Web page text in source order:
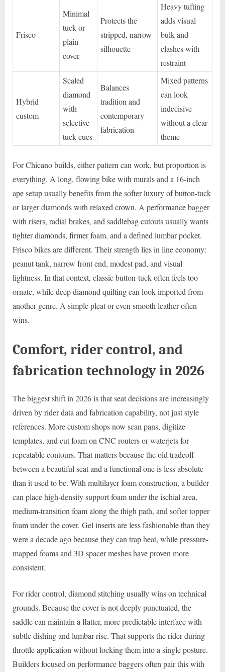
Frisco
Minimal
tuck or
plain
cover
Protects the
stripped, narrow
silhouette
Heavy tufting
adds visual
bulk and
clashes with
restraint
Hybrid
custom
Scaled
diamond
with
selective
tuck cues
Balances
tradition and
contemporary
fabrication
Mixed patterns
can look
indecisive
without a clear
theme
For Chicano builds, either pattern can work, but proportion is
everything. A long, flowing bike with murals and a 16-inch
ape setup usually benefits from the softer luxury of button-tuck
or larger diamonds with relaxed crown. A performance bagger
with risers, radial brakes, and saddlebag cutouts usually wants
tighter diamonds, firmer foam, and a defined lumbar pocket.
Frisco bikes are different. Their strength lies in line economy:
peanut tank, narrow front end, modest pad, and visual
lightness. In that context, classic button-tuck often feels too
ornate, while deep diamond quilting can look imported from
another genre. A simple pleat or even smooth leather often
wins.
Comfort, rider control, and
fabrication technology in 2026
The biggest shift in 2026 is that seat decisions are increasingly
driven by rider data and fabrication capability, not just style
references. More custom shops now scan pans, digitize
templates, and cut foam on CNC routers or waterjets for
repeatable contours. That matters because the old tradeoff
between a beautiful seat and a functional one is less absolute
than it used to be. With multilayer foam construction, a builder
can place high-density support foam under the ischial area,
medium-transition foam along the thigh path, and softer topper
foam under the cover. Gel inserts are less fashionable than they
were a decade ago because they can trap heat, while pressure-
mapped foams and 3D spacer meshes have proven more
consistent.
For rider control, diamond stitching usually wins on technical
grounds. Because the cover is not deeply punctuated, the
saddle can maintain a flatter, more predictable interface with
subtle dishing and lumbar rise. That supports the rider during
throttle application without locking them into a single posture.
Builders focused on performance baggers often pair this with